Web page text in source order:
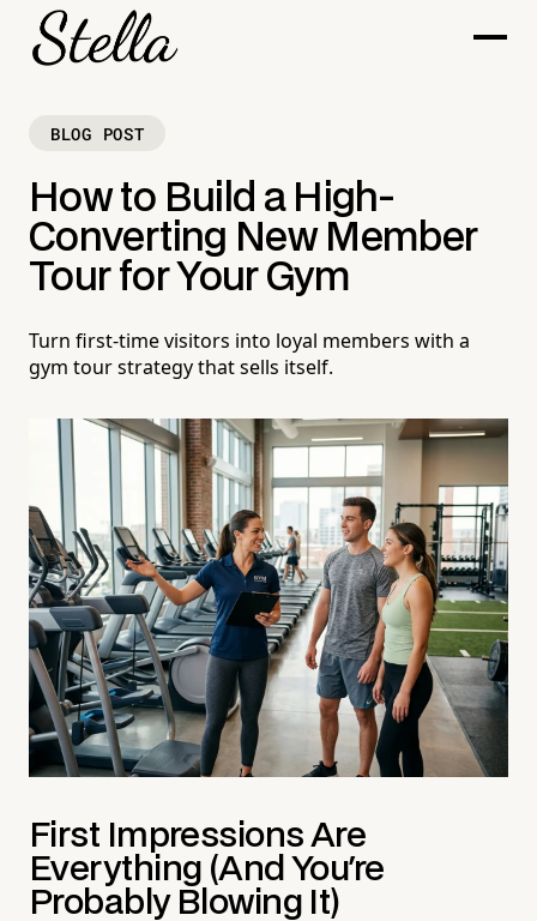
BLOG POST
How to Build a High-
Converting New Member
Tour for Your Gym
Turn first-time visitors into loyal members with a
gym tour strategy that sells itself.
First Impressions Are
Everything (And You're
Probably Blowing It)